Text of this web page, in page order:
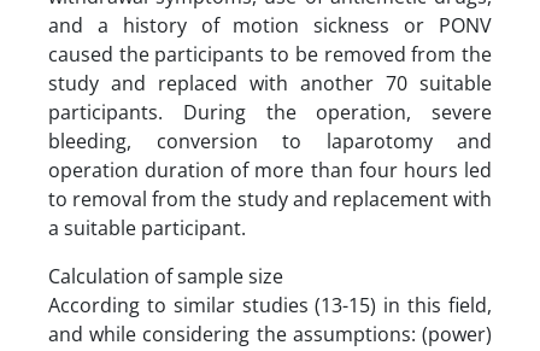
and a history of motion sickness or PONV
caused the participants to be removed from the
study and replaced with another 70 suitable
participants. During the operation, severe
bleeding, conversion to laparotomy and
operation duration of more than four hours led
to removal from the study and replacement with
a suitable participant.
Calculation of sample size
According to similar studies (13-15) in this field,
and while considering the assumptions: (power)